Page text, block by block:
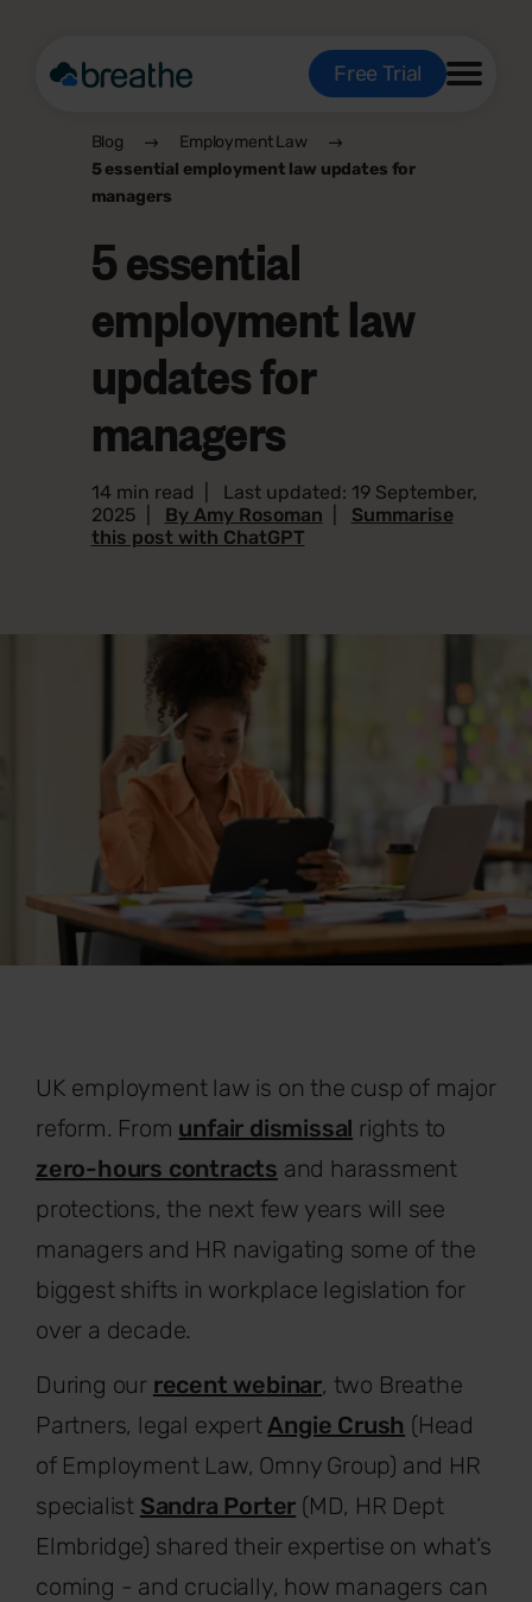
Free Trial
Blog
Employment Law
5 essential employment law updates for
managers
5 essential
employment law
updates for
managers
14 min read
Last updated: 19 September,
2025
By Amy Rosoman
Summarise
this post with ChatGPT
UK employment law is on the cusp of major
reform. From unfair dismissal rights to
zero-hours contracts and harassment
protections, the next few years will see
managers and HR navigating some of the
biggest shifts in workplace legislation for
over a decade.
During our recent webinar, two Breathe
Partners, legal expertAngie Crush (Head
of Employment Law, Omny Group) and HR
specialist Sandra Porter (MD, HR Dept
Elmbridge) shared their expertise on what’s
coming - and crucially, how managers can